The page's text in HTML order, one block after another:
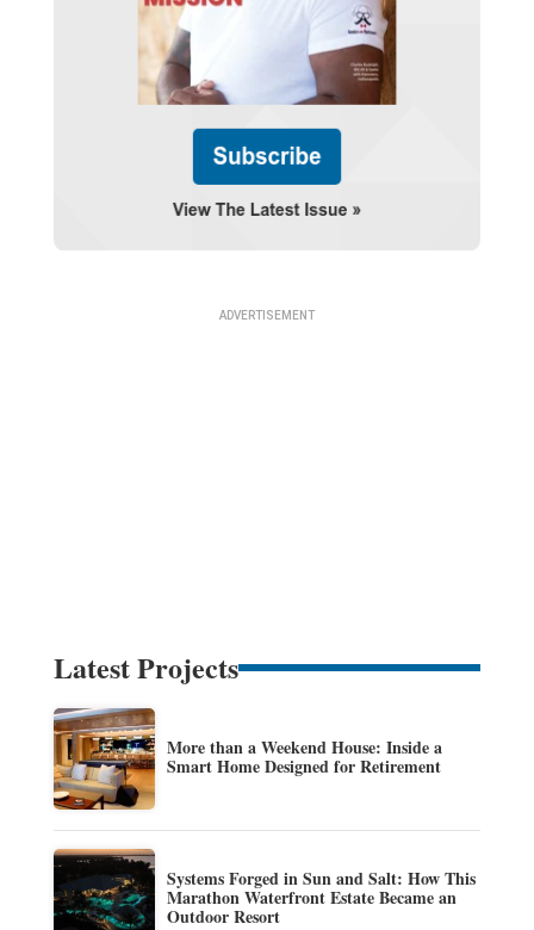
Latest Projects
More than a Weekend House: Inside a
Smart Home Designed for Retirement
Systems Forged in Sun and Salt: How This
Marathon Waterfront Estate Became an
Outdoor Resort